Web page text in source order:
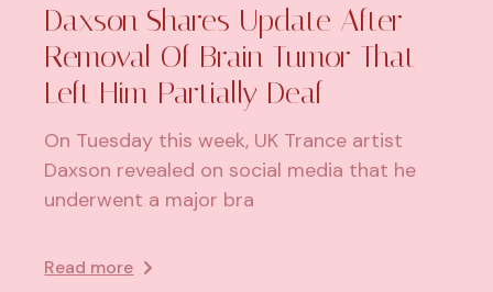
Daxson Shares Update After
Removal Of Brain Tumor That
Left Him Partially Deaf
On Tuesday this week, UK Trance artist
Daxson revealed on social media that he
underwent a major bra
Read more